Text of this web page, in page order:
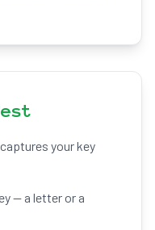
your key
— a letter or a